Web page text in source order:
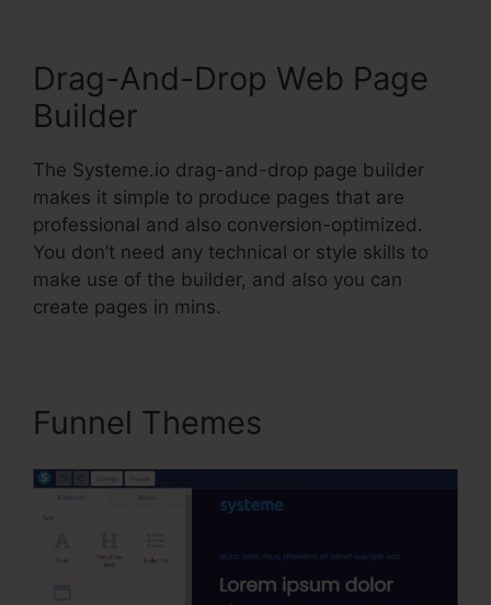
Drag-And-Drop Web Page
Builder
The Systeme.io drag-and-drop page builder
makes it simple to produce pages that are
professional and also conversion-optimized.
You don’t need any technical or style skills to
make use of the builder, and also you can
create pages in mins.
Funnel Themes